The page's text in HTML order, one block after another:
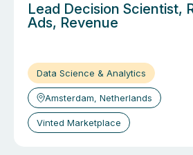
Lead Decision Scientist,
Ads, Revenue
Data Science & Analytics
Amsterdam, Netherlands
Vinted Marketplace